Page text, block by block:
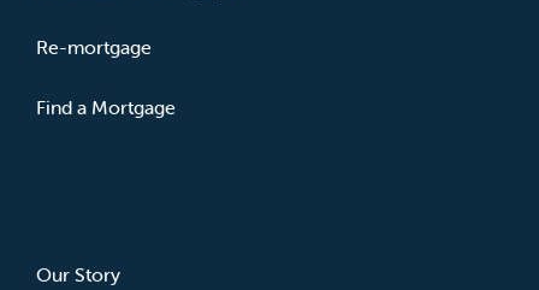
Re-mortgage
Find a Mortgage
Our Story